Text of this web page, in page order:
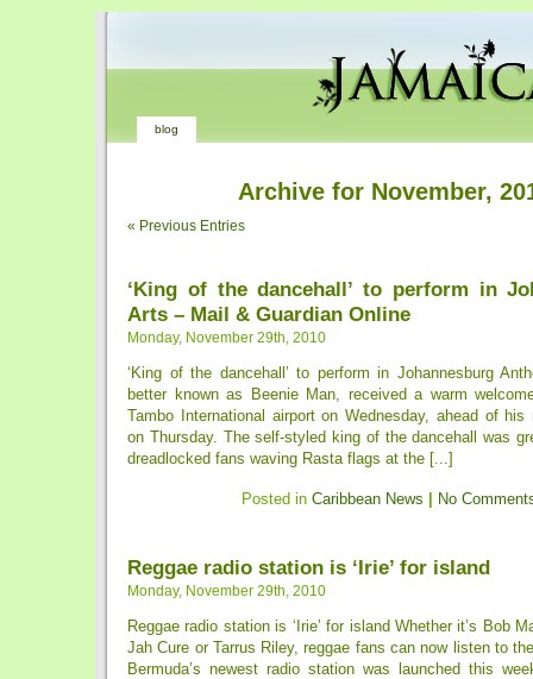
blog
Archive for November,
« Previous Entries
‘King of the dancehall’ to perform in
Arts – Mail & Guardian Online
Monday, November 29th, 2010
‘King of the dancehall’ to perform in Johannesburg
better known as Beenie Man, received a warm
Tambo International airport on Wednesday, ahead of his
on Thursday. The self-styled king of the dancehall was
dreadlocked fans waving Rasta flags at the [...]
Posted in Caribbean News No
Reggae radio station is ‘Irie’ for island
Monday, November 29th, 2010
Reggae radio station is ‘Irie’ for island Whether it’s Bob
Jah Cure or Tarrus Riley, reggae fans can now listen to
Bermuda’s newest radio station was launched this